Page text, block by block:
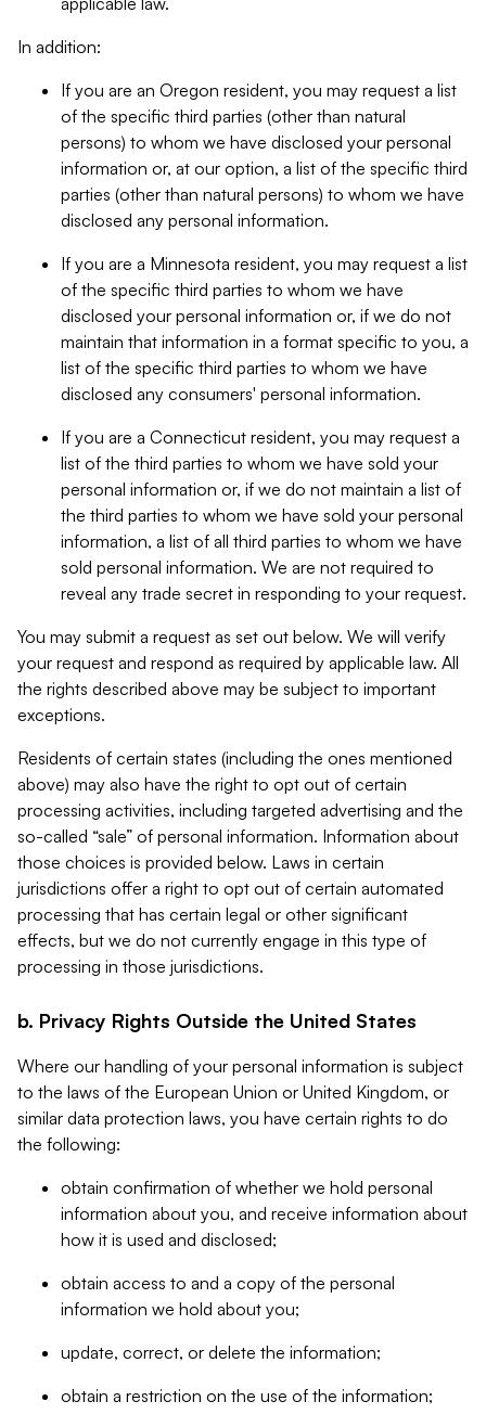
In addition:
If you are an Oregon resident, you may request a list
of the specific third parties (other than natural
persons) to whom we have disclosed your personal
information or, at our option, a list of the specific third
parties (other than natural persons) to whom we have
disclosed any personal information.
If you are a Minnesota resident, you may request a list
of the specific third parties to whom we have
disclosed your personal information or, if we do not
maintain that information in a format specific to you, a
list of the specific third parties to whom we have
disclosed any consumers' personal information.
If you are a Connecticut resident, you may request a
list of the third parties to whom we have sold your
personal information or, if we do not maintain a list of
the third parties to whom we have sold your personal
information, a list of all third parties to whom we have
sold personal information. We are not required to
reveal any trade secret in responding to your request.
You may submit a request as set out below. We will verify
your request and respond as required by applicable law. All
the rights described above may be subject to important
exceptions.
Residents of certain states (including the ones mentioned
above) may also have the right to opt out of certain
processing activities, including targeted advertising and the
so-called “sale” of personal information. Information about
those choices is provided below. Laws in certain
jurisdictions offer a right to opt out of certain automated
processing that has certain legal or other significant
effects, but we do not currently engage in this type of
processing in those jurisdictions.
b. Privacy Rights Outside the United States
Where our handling of your personal information is subject
to the laws of the European Union or United Kingdom, or
similar data protection laws, you have certain rights to do
the following:
obtain confirmation of whether we hold personal
information about you, and receive information about
how it is used and disclosed;
obtain access to and a copy of the personal
information we hold about you;
update, correct, or delete the information;
obtain a restriction on the use of the information;